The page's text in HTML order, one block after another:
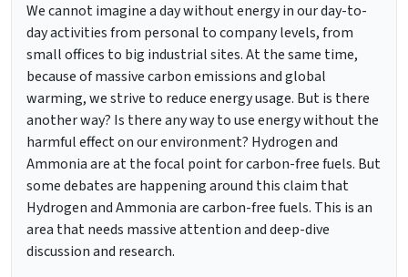
We cannot imagine a day without energy in our day-to-
day activities from personal to company levels, from
small offices to big industrial sites. At the same time,
because of massive carbon emissions and global
warming, we strive to reduce energy usage. But is there
another way? Is there any way to use energy without the
harmful effect on our environment? Hydrogen and
Ammonia are at the focal point for carbon-free fuels. But
some debates are happening around this claim that
Hydrogen and Ammonia are carbon-free fuels. This is an
area that needs massive attention and deep-dive
discussion and research.